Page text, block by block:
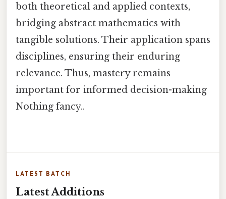
both theoretical and applied contexts,
bridging abstract mathematics with
tangible solutions. Their application spans
disciplines, ensuring their enduring
relevance. Thus, mastery remains
important for informed decision-making
Nothing fancy..
LATEST BATCH
Latest Additions